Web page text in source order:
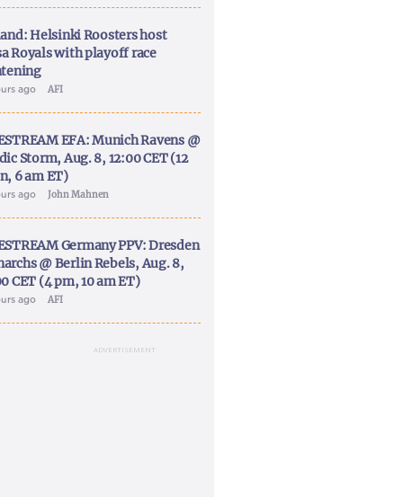
Helsinki Roosters host
Royals with playoff race
ago AFI
EFA: Munich Ravens @
Storm, Aug. 8, 12:00 CET (12
6 am ET)
ago John Mahnen
Germany PPV: Dresden
@ Berlin Rebels, Aug. 8,
CET (4 pm, 10 am ET)
ago AFI
ADVERTISEMENT